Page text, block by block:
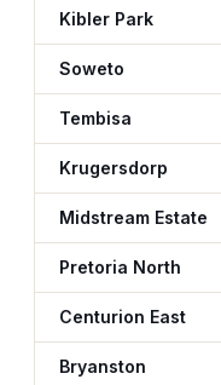
Kibler Park
Soweto
Tembisa
Krugersdorp
Midstream Estate
Pretoria North
Centurion East
Bryanston